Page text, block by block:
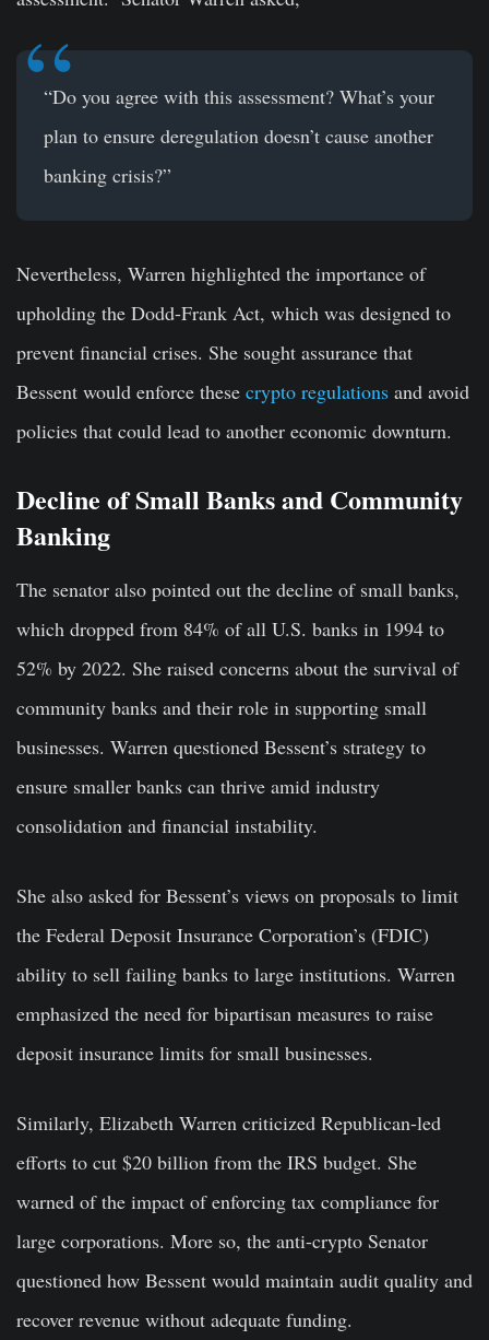
“Do you agree with this assessment? What’s your
plan to ensure deregulation doesn’t cause another
banking crisis?”
Nevertheless, Warren highlighted the importance of
upholding the Dodd-Frank Act, which was designed to
prevent financial crises. She sought assurance that
Bessent would enforce these crypto regulations and avoid
policies that could lead to another economic downturn.
Decline of Small Banks and Community
Banking
The senator also pointed out the decline of small banks,
which dropped from 84% of all U.S. banks in 1994 to
52% by 2022. She raised concerns about the survival of
community banks and their role in supporting small
businesses. Warren questioned Bessent’s strategy to
ensure smaller banks can thrive amid industry
consolidation and financial instability.
She also asked for Bessent’s views on proposals to limit
the Federal Deposit Insurance Corporation’s (FDIC)
ability to sell failing banks to large institutions. Warren
emphasized the need for bipartisan measures to raise
deposit insurance limits for small businesses.
Similarly, Elizabeth Warren criticized Republican-led
efforts to cut $20 billion from the IRS budget. She
warned of the impact of enforcing tax compliance for
large corporations. More so, the anti-crypto Senator
questioned how Bessent would maintain audit quality and
recover revenue without adequate funding.